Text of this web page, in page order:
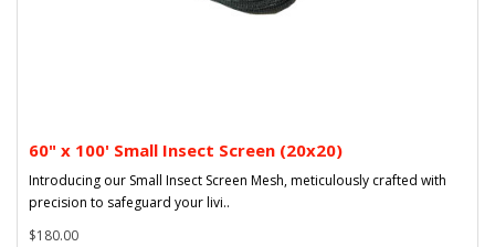
60" x 100' Small Insect Screen (20x20)
Introducing our Small Insect Screen Mesh, meticulously crafted with
precision to safeguard your livi..
$180.00